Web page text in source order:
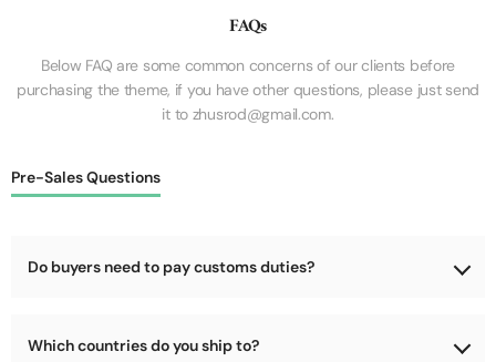
FAQs
Below FAQ are some common concerns of our clients before
purchasing the theme, if you have other questions, please just send
it to zhusrod@gmail.com.
Pre-Sales Questions
Do buyers need to pay customs duties?
shipping.
Which countries do you ship to?